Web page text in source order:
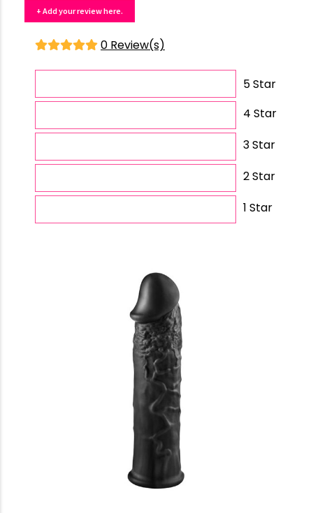
+ Add your review here.
0 Review(s)
5 Star
4 Star
3 Star
2 Star
1 Star